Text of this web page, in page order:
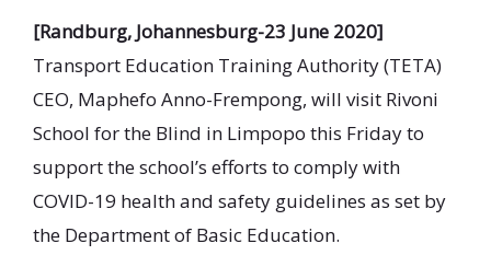
[Randburg, Johannesburg-23 June 2020]
Transport Education Training Authority (TETA)
CEO, Maphefo Anno-Frempong, will visit Rivoni
School for the Blind in Limpopo this Friday to
support the school’s efforts to comply with
COVID-19 health and safety guidelines as set by
the Department of Basic Education.